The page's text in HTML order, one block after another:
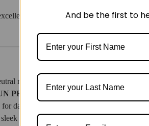
option for runners looking to
road running shoe that blends premium
PB foam SpeedRoll technology
daily training and faster efforts alike.
package.
And be the first to